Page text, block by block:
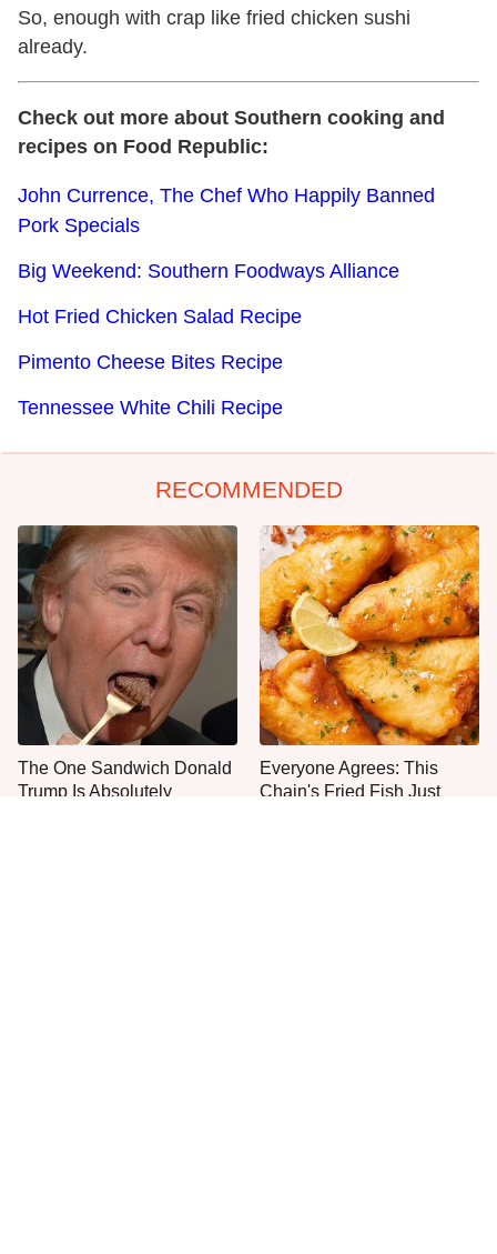
So, enough with crap like fried chicken sushi
already.
Check out more about Southern cooking and
recipes on Food Republic:
John Currence, The Chef Who Happily Banned
Pork Specials
Big Weekend: Southern Foodways Alliance
Hot Fried Chicken Salad Recipe
Pimento Cheese Bites Recipe
Tennessee White Chili Recipe
RECOMMENDED
The One Sandwich Donald
Trump Is Absolutely
Everyone Agrees: This
Chain's Fried Fish Just